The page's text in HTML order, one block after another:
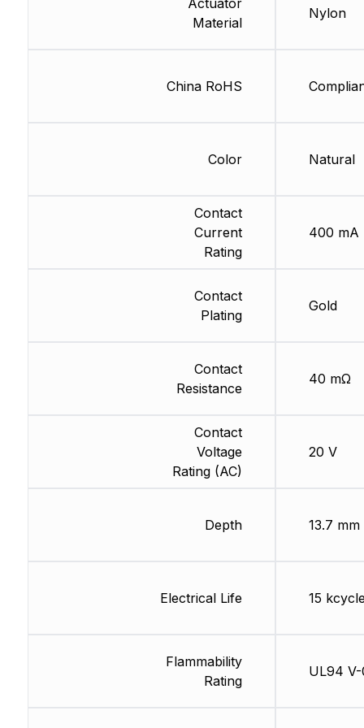
Actuator
Material
China RoHS
Color
Contact
Current
Rating
Contact
Plating
Contact
Resistance
Contact
Voltage
Rating (AC)
Depth
Electrical Life
Flammability
Rating
Nylon
Natural
400 mA
Gold
40 mΩ
20 V
13.7 mm
15
UL94